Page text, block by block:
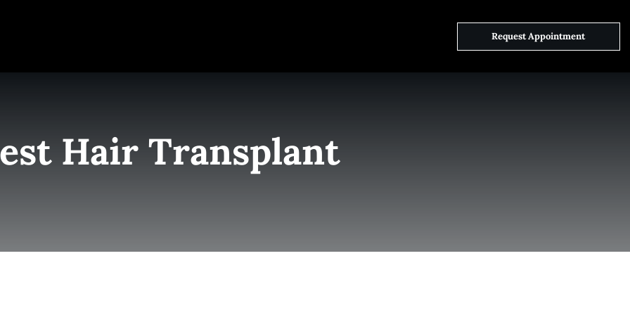
Request Appointment
Hair Transplant